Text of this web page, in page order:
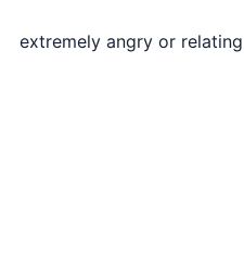
extremely angry or